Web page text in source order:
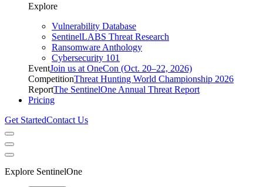
Explore
Vulnerability Database
SentinelLABS Threat Research
Ransomware Anthology
Cybersecurity 101
EventJoin us at OneCon (Oct. 20–22, 2026)
CompetitionThreat Hunting World Championship 2026
ReportThe SentinelOne Annual Threat Report
Pricing
Get StartedContact Us
Explore SentinelOne